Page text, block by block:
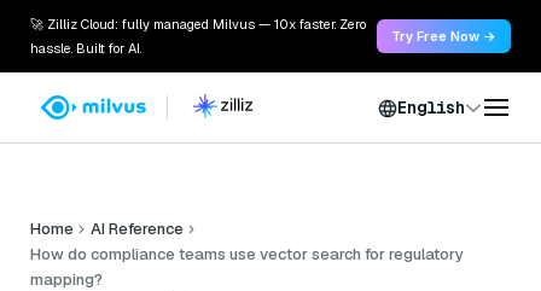
🚀 Zilliz Cloud: fully managed Milvus — 10x faster. Zero
hassle. Built for AI.
Try Free Now →
English
Home
AI Reference
How do compliance teams use vector search for regulatory
mapping?